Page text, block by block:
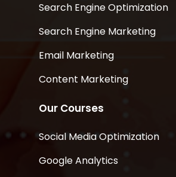
Search Engine Optimization
Search Engine Marketing
Email Marketing
Content Marketing
Our Courses
Social Media Optimization
Google Analytics